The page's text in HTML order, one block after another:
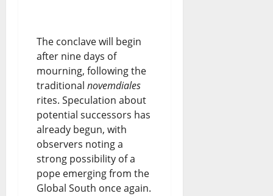
The conclave will begin
after nine days of
mourning, following the
traditional novemdiales
rites. Speculation about
potential successors has
already begun, with
observers noting a
strong possibility of a
pope emerging from the
Global South once again.